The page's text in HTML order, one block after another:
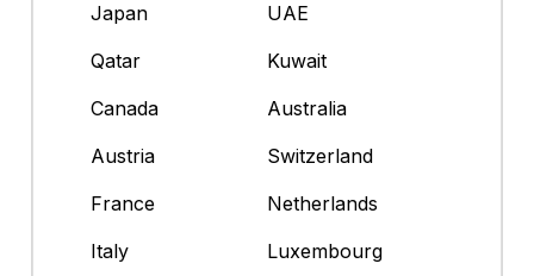
Japan
UAE
Qatar
Kuwait
Canada
Australia
Austria
Switzerland
France
Netherlands
Italy
Luxembourg